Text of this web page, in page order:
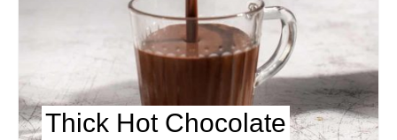
Thick Hot Chocolate